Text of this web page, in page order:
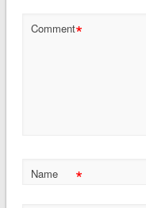
Comment*
Name *